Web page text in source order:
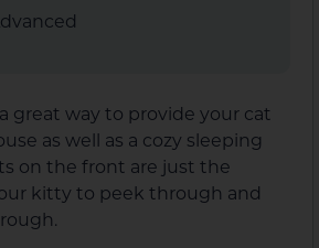
great way to provide your cat
as well as a cozy sleeping
on the front are just the
kitty to peek through and